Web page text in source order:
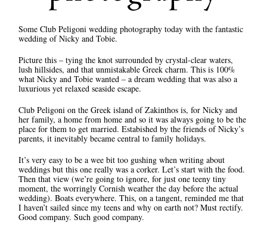
Some Club Peligoni wedding photography today with the fantastic
wedding of Nicky and Tobie.
Picture this – tying the knot surrounded by crystal-clear waters,
lush hillsides, and that unmistakable Greek charm. This is 100%
what Nicky and Tobie wanted – a dream wedding that was also a
luxurious yet relaxed seaside escape.
Club Peligoni on the Greek island of Zakinthos is, for Nicky and
her family, a home from home and so it was always going to be the
place for them to get married. Estabished by the friends of Nicky’s
parents, it inevitably became central to family holidays.
It’s very easy to be a wee bit too gushing when writing about
weddings but this one really was a corker. Let’s start with the food.
Then that view (we’re going to ignore, for just one teeny tiny
moment, the worringly Cornish weather the day before the actual
wedding). Boats everywhere. This, on a tangent, reminded me that
I haven’t sailed since my teens and why on earth not? Must rectify.
Good company. Such good company.